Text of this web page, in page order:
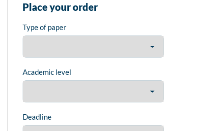
Place your order
Type of paper
Academic level
Deadline